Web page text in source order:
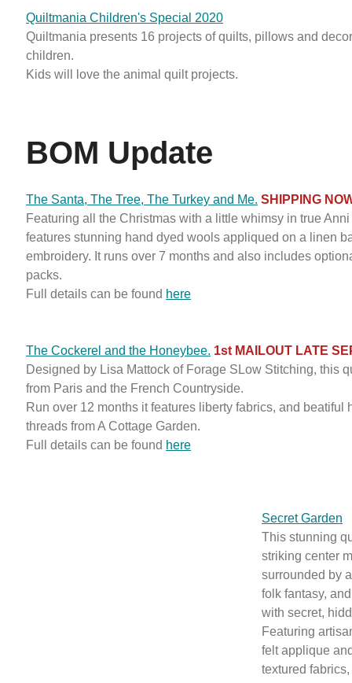
Quiltmania Children's Special 2020
Quiltmania presents 16 projects of quilts, pillows and
children.
Kids will love the animal quilt projects.
BOM Update
The Santa, The Tree, The Turkey and Me. SHIPPING
Featuring all the Christmas with a little whimsy in true
features stunning hand dyed wools appliqued on a linen
embroidery. It runs over 7 months and also includes
packs.
Full details can be found here
The Cockerel and the Honeybee. 1st MAILOUT LATE
Designed by Lisa Mattock of Forage SLow Stitching, this
from Paris and the French Countryside.
Run over 12 months it features liberty fabrics, and beatiful
threads from A Cottage Garden.
Full details can be found here
Secret Garden
This stunning
striking center
surrounded by
folk fantasy,
with secret,
Featuring
felt applique
textured